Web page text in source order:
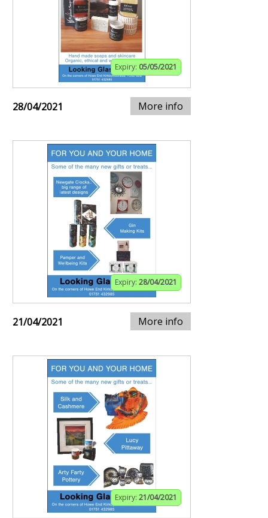
Expiry: 05/05/2021
28/04/2021 More info
Expiry: 28/04/2021
21/04/2021 More info
Expiry: 21/04/2021